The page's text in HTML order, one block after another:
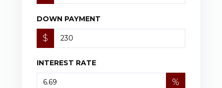
DOWN PAYMENT
$
INTEREST RATE
%